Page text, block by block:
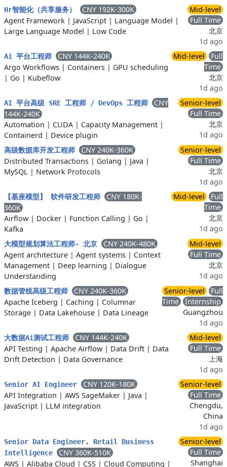
Hr智能化（共享服务）
CNY 192K-300K
Agent Framework | JavaScript | Language Model |
Large Language Model | Low Code
Mid-level
Full Time
北京
1d ago
Ai 平台工程师
CNY 144K-240K
Argo Workflows | Containers | GPU scheduling
| Go | Kubeflow
Mid-level
Full
Time
北京
1d ago
AI 平台高级 SRE 工程师 / DevOps 工程师
CNY
144K-240K
Automation | CUDA | Capacity Management |
Containerd | Device plugin
Senior-level
Full Time
北京
1d ago
高级数据库开发工程师
CNY 240K-360K
Distributed Transactions | Golang | Java |
MySQL | Network Protocols
Senior-level
Full Time
北京
1d ago
【基座模型】 软件研发工程师
CNY 180K-
360K
Airflow | Docker | Function Calling | Go |
Kafka
Mid-level
Full
Time
北京
1d ago
大模型规划算法工程师- 北京
CNY 240K-480K
Agent architecture | Agent systems | Context
Management | Deep learning | Dialogue
Understanding
Mid-level
Full Time
北京
1d ago
数据管线高级工程师
CNY 240K-360K
Apache Iceberg | Caching | Columnar
Storage | Data Lakehouse | Data Lineage
Senior-level
Full
Time
Internship
Guangzhou
1d ago
大数据Ai测试工程师
CNY 144K-240K
API Testing | Apache Airflow | Data Drift | Data
Drift Detection | Data Governance
Mid-level
Full Time
上海
1d ago
Senior AI Engineer
CNY 120K-180K
API Integration | AWS SageMaker | Java |
JavaScript | LLM integration
Senior-level
Full Time
Chengdu,
China
1d ago
Senior Data Engineer, Retail Business
Intelligence
CNY 360K-510K
AWS | Alibaba Cloud | CSS | Cloud Computing |
Senior-level
Full Time
Shanghai